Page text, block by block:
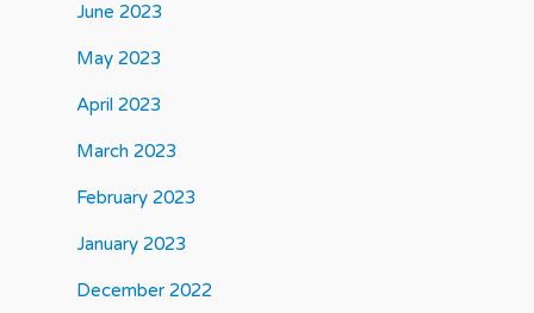
June 2023
May 2023
April 2023
March 2023
February 2023
January 2023
December 2022